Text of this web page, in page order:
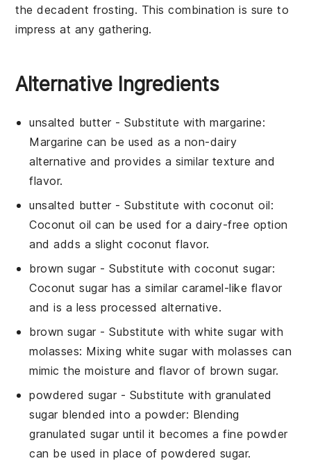
the decadent frosting. This combination is sure to
impress at any gathering.
Alternative Ingredients
unsalted butter- Substitute withmargarine:
Margarine can be used as a non-dairy
alternative and provides a similar texture and
flavor.
unsalted butter- Substitute withcoconut oil:
Coconut oil can be used for a dairy-free option
and adds a slight coconut flavor.
brown sugar- Substitute withcoconut sugar:
Coconut sugar has a similar caramel-like flavor
and is a less processed alternative.
brown sugar- Substitute withwhite sugar with
molasses: Mixing white sugar with molasses can
mimic the moisture and flavor of brown sugar.
powdered sugar- Substitute with granulated
sugar blended into a powder: Blending
granulated sugar until it becomes a fine powder
can be used in place of powdered sugar.